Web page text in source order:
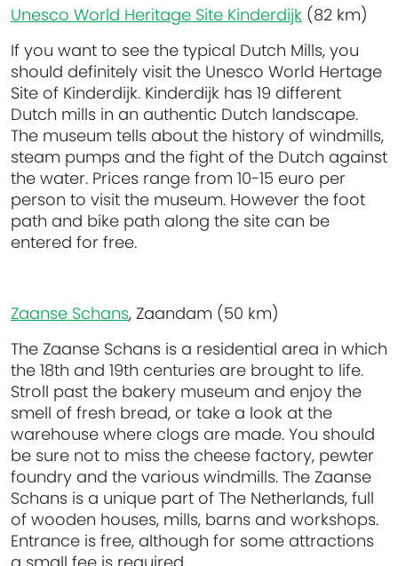
Unesco World Heritage Site Kinderdijk (82 km)
If you want to see the typical Dutch Mills, you
should definitely visit the Unesco World Hertage
Site of Kinderdijk. Kinderdijk has 19 different
Dutch mills in an authentic Dutch landscape.
The museum tells about the history of windmills,
steam pumps and the fight of the Dutch against
the water. Prices range from 10-15 euro per
person to visit the museum. However the foot
path and bike path along the site can be
entered for free.
Zaanse Schans, Zaandam (50 km)
The Zaanse Schans is a residential area in which
the 18th and 19th centuries are brought to life.
Stroll past the bakery museum and enjoy the
smell of fresh bread, or take a look at the
warehouse where clogs are made. You should
be sure not to miss the cheese factory, pewter
foundry and the various windmills. The Zaanse
Schans is a unique part of The Netherlands, full
of wooden houses, mills, barns and workshops.
Entrance is free, although for some attractions